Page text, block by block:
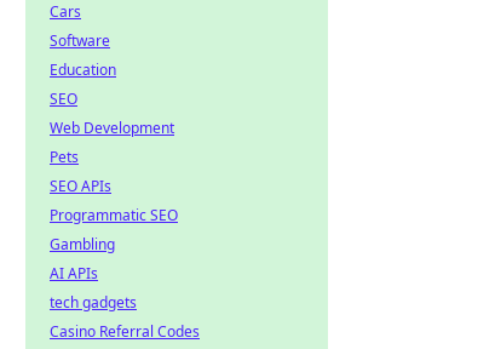
Cars
Software
Education
SEO
Web Development
Pets
SEO APIs
Programmatic SEO
Gambling
AI APIs
tech gadgets
Casino Referral Codes